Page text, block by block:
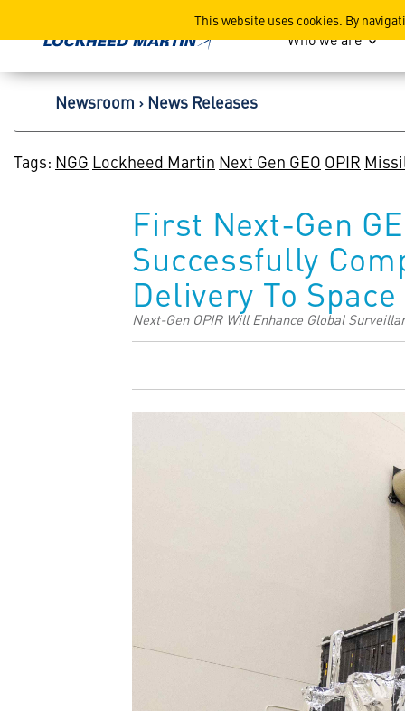
This website uses cookies. By
Lockheed Martin Who we are
Newsroom News Releases
Tags: NGG Lockheed Martin Next Gen GEO OPIR
First Next-Gen
Successfully
Delivery To
Next-Gen OPIR Will Enhance Global